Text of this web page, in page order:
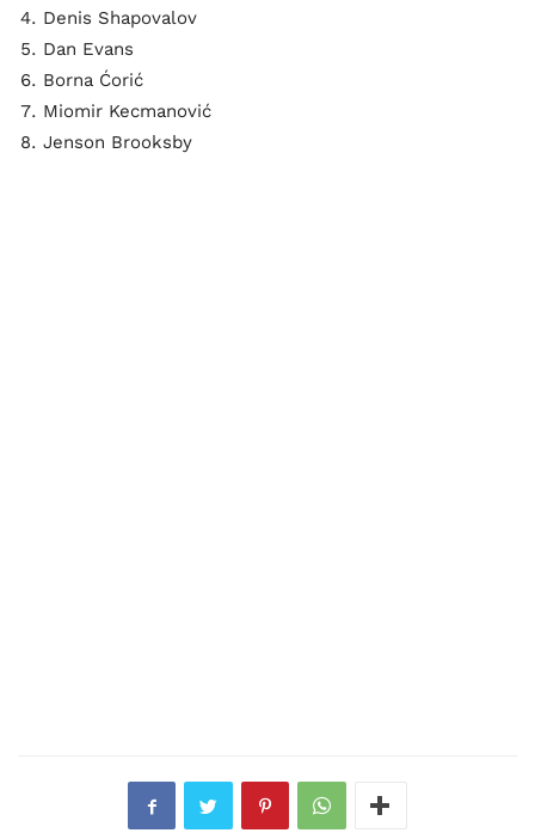
Denis Shapovalov
Dan Evans
Borna Ćorić
Miomir Kecmanović
Jenson Brooksby